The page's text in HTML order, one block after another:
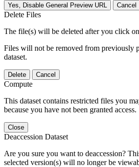
Yes, Disable General Preview URL Cancel
Delete Files
The file(s) will be deleted after you click
Files will not be removed from previously
dataset.
Delete Cancel
Compute
This dataset contains restricted files you
because you have not been granted access.
Close
Deaccession Dataset
Are you sure you want to deaccession?
selected version(s) will no longer be